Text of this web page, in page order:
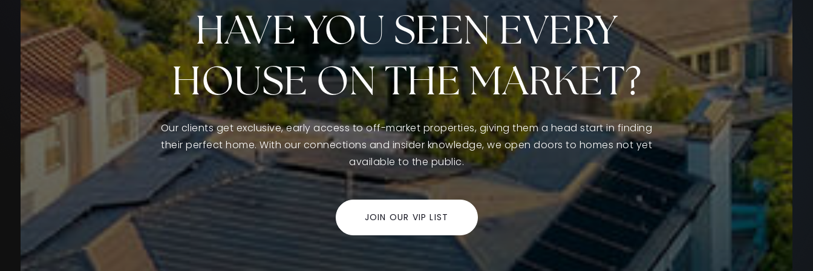
HAVE YOU SEEN EVERY
HOUSE ON THE MARKET?
Our clients get exclusive, early access to off-market properties, giving them a head start in finding
their perfect home. With our connections and insider knowledge, we open doors to homes not yet
available to the public.
JOIN OUR VIP LIST